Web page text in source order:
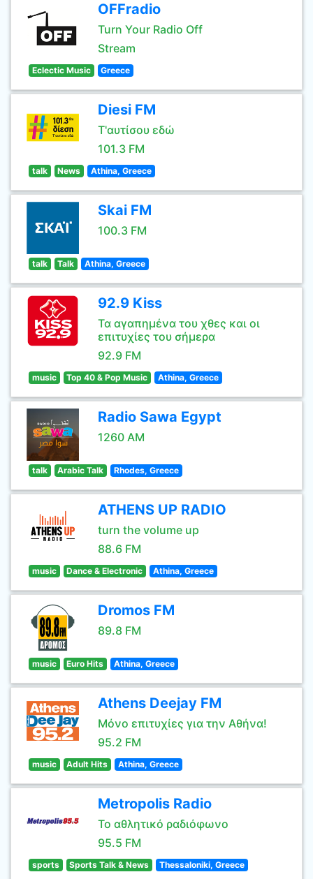
OFFradio
Turn Your Radio Off
Stream
Eclectic Music Greece
Diesi FM
Τ'αυτίσου εδώ
101.3 FM
talk News Athina, Greece
Skai FM
100.3 FM
talk Talk Athina, Greece
92.9 Kiss
Τα αγαπημένα του χθες και οι
επιτυχίες του σήμερα
92.9 FM
music Top 40 & Pop Music Athina, Greece
Radio Sawa Egypt
1260 AM
talk Arabic Talk Rhodes, Greece
ATHENS UP RADIO
turn the volume up
88.6 FM
music Dance & Electronic Athina, Greece
Dromos FM
89.8 FM
music Euro Hits Athina, Greece
Athens Deejay FM
Μόνο επιτυχίες για την Αθήνα!
95.2 FM
music Adult Hits Athina, Greece
Metropolis Radio
Το αθλητικό ραδιόφωνο
95.5 FM
sports Sports Talk & News Thessaloniki, Greece